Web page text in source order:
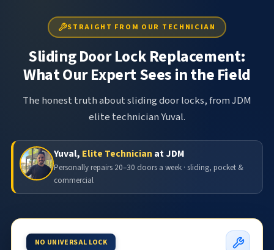
STRAIGHT FROM OUR TECHNICIAN
Sliding Door Lock Replacement:
What Our Expert Sees in the Field
The honest truth about sliding door locks, from JDM
elite technician Yuval.
Yuval, Elite Technician at JDM
Personally repairs 20–30 doors a week · sliding, pocket &
commercial
NO UNIVERSAL LOCK